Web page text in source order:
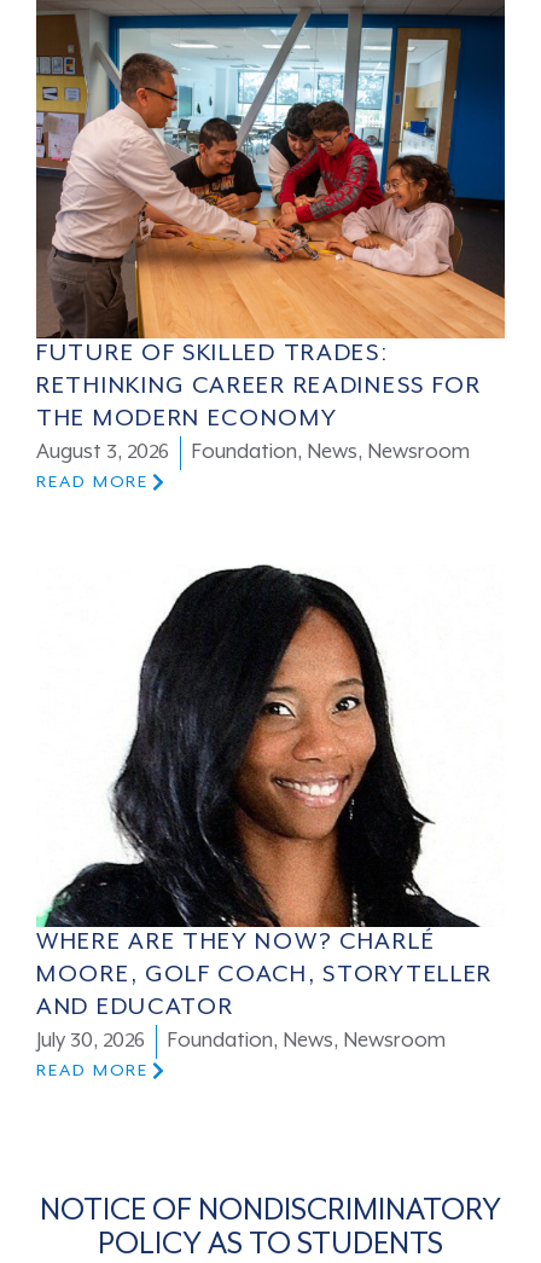
FUTURE OF SKILLED TRADES:
RETHINKING CAREER READINESS FOR
THE MODERN ECONOMY
August 3, 2026 Foundation, News, Newsroom
READ MORE
WHERE ARE THEY NOW? CHARLÉ
MOORE, GOLF COACH, STORYTELLER
AND EDUCATOR
July 30, 2026 Foundation, News, Newsroom
READ MORE
NOTICE OF NONDISCRIMINATORY
POLICY AS TO STUDENTS